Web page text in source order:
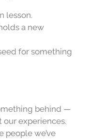
lesson.
a new
for something
behind —
our experiences.
people we’ve